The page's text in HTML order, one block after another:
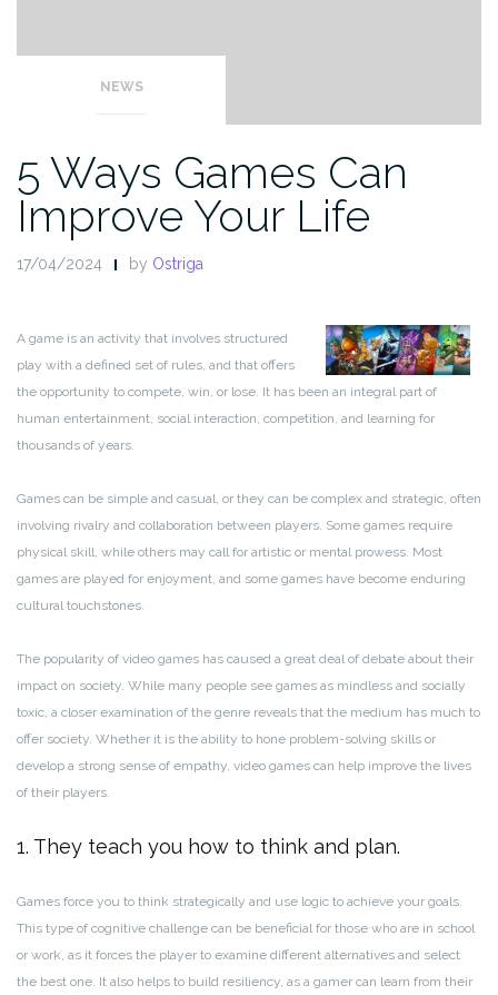
NEWS
5 Ways Games Can
Improve Your Life
17/04/2024 by Ostriga
A game is an activity that involves structured
play with a defined set of rules, and that offers
the opportunity to compete, win, or lose. It has been an integral part of
human entertainment, social interaction, competition, and learning for
thousands of years.
Games can be simple and casual, or they can be complex and strategic, often
involving rivalry and collaboration between players. Some games require
physical skill, while others may call for artistic or mental prowess. Most
games are played for enjoyment, and some games have become enduring
cultural touchstones.
The popularity of video games has caused a great deal of debate about their
impact on society. While many people see games as mindless and socially
toxic, a closer examination of the genre reveals that the medium has much to
offer society. Whether it is the ability to hone problem-solving skills or
develop a strong sense of empathy, video games can help improve the lives
of their players.
1. They teach you how to think and plan.
Games force you to think strategically and use logic to achieve your goals.
This type of cognitive challenge can be beneficial for those who are in school
or work, as it forces the player to examine different alternatives and select
the best one. It also helps to build resiliency, as a gamer can learn from their